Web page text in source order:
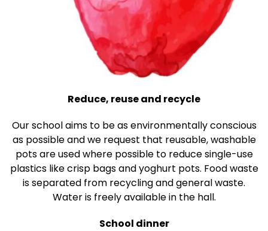
Reduce, reuse and recycle
Our school aims to be as environmentally conscious
as possible and we request that reusable, washable
pots are used where possible to reduce single-use
plastics like crisp bags and yoghurt pots. Food waste
is separated from recycling and general waste.
Water is freely available in the hall.
School dinner